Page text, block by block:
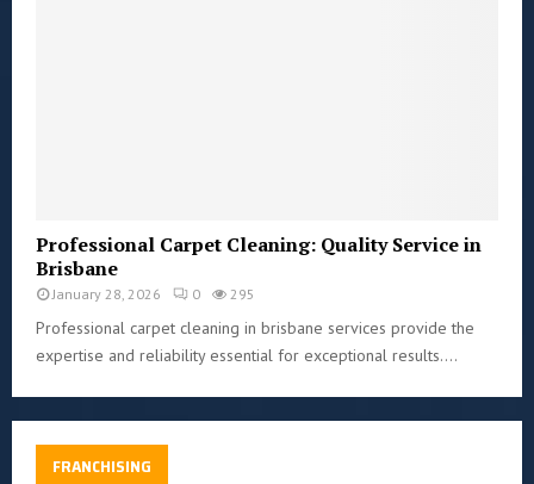
Professional Carpet Cleaning: Quality Service in
Brisbane
January 28, 2026 0 295
Professional carpet cleaning in brisbane services provide the
expertise and reliability essential for exceptional results....
FRANCHISING